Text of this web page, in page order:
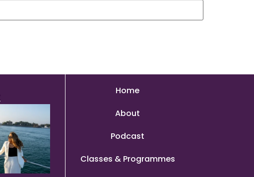
Home
About
Podcast
Classes & Programmes